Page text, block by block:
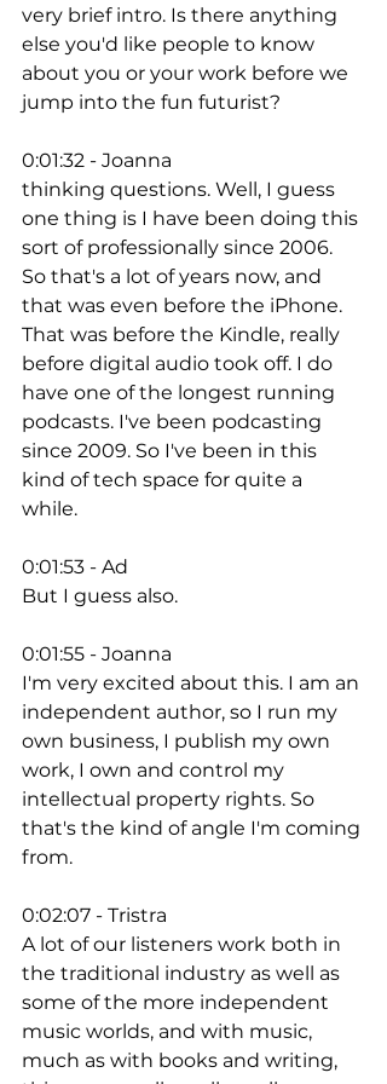
very brief intro. Is there anything
else you'd like people to know
about you or your work before we
jump into the fun futurist?
0:01:32 - Joanna
thinking questions. Well, I guess
one thing is I have been doing this
sort of professionally since 2006.
So that's a lot of years now, and
that was even before the iPhone.
That was before the Kindle, really
before digital audio took off. I do
have one of the longest running
podcasts. I've been podcasting
since 2009. So I've been in this
kind of tech space for quite a
while.
0:01:53 - Ad
But I guess also.
0:01:55 - Joanna
I'm very excited about this. I am an
independent author, so I run my
own business, I publish my own
work, I own and control my
intellectual property rights. So
that's the kind of angle I'm coming
from.
0:02:07 - Tristra
A lot of our listeners work both in
the traditional industry as well as
some of the more independent
music worlds, and with music,
much as with books and writing,